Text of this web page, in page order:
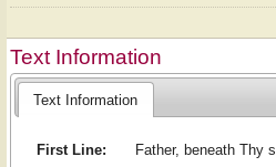
Text Information
Text Information
First Line:
Father, beneath Thy